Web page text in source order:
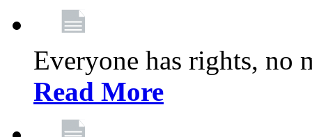
Everyone has rights, no
Read More